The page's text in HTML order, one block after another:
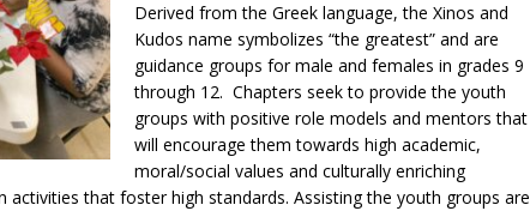
Derived from the Greek language, the Xinos and
Kudos name symbolizes “the greatest” and are
guidance groups for male and females in grades 9
through 12. Chapters seek to provide the youth
groups with positive role models and mentors that
will encourage them towards high academic,
moral/social values and culturally enriching
activities that foster high standards. Assisting the youth groups are